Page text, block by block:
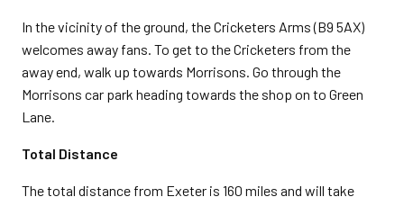
In the vicinity of the ground, the Cricketers Arms (B9 5AX)
welcomes away fans. To get to the Cricketers from the
away end, walk up towards Morrisons. Go through the
Morrisons car park heading towards the shop on to Green
Lane.
Total Distance
The total distance from Exeter is 160 miles and will take